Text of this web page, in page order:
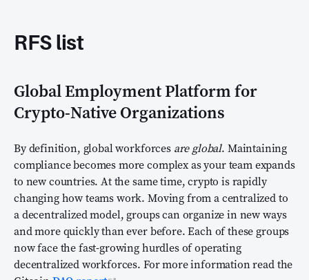
RFS list
Global Employment Platform for
Crypto-Native Organizations
By definition, global workforces are global. Maintaining
compliance becomes more complex as your team expands
to new countries. At the same time, crypto is rapidly
changing how teams work. Moving from a centralized to
a decentralized model, groups can organize in new ways
and more quickly than ever before. Each of these groups
now face the fast-growing hurdles of operating
decentralized workforces. For more information read the